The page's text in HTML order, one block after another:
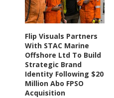
Flip Visuals Partners
With STAC Marine
Offshore Ltd To Build
Strategic Brand
Identity Following $20
Million Abo FPSO
Acquisition